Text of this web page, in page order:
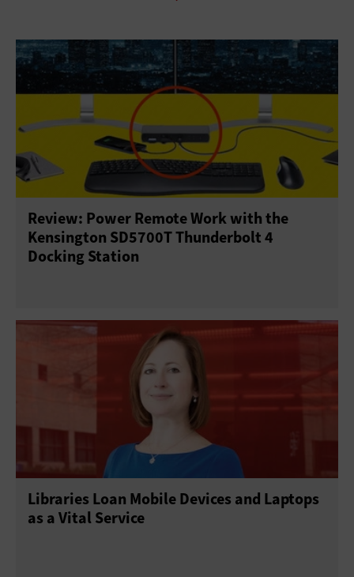
Desktops Digital Signage Displays Drones
Gadgets Hard Disk Drives
Lifecycle Management Monitors Peripherals
Point of Sale Projectors Scanners
Sensors Servers Smartphones
Solid-State Drives
Review: Power Remote Work with the
Kensington SD5700T Thunderbolt 4
Docking Station
Libraries Loan Mobile Devices and Laptops
as a Vital Service